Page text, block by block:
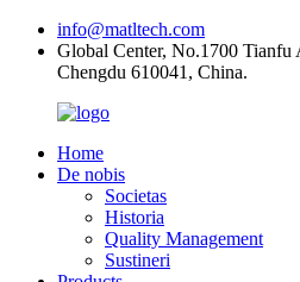
info@matltech.com
Global Center, No.1700 Tianfu
Chengdu 610041, China.
Home
De nobis
Societas
Historia
Quality Management
Sustineri